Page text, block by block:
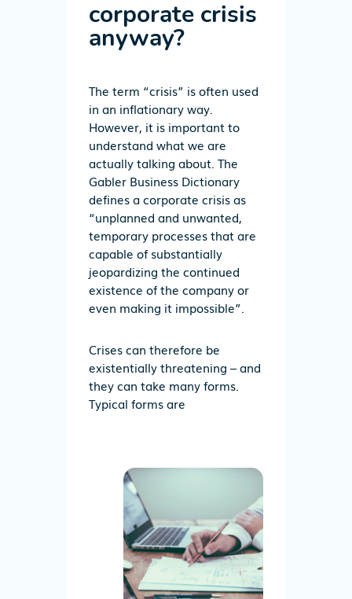
corporate crisis
anyway?
The term “crisis” is often used
in an inflationary way.
However, it is important to
understand what we are
actually talking about. The
Gabler Business Dictionary
defines a corporate crisis as
“unplanned and unwanted,
temporary processes that are
capable of substantially
jeopardizing the continued
existence of the company or
even making it impossible”.
Crises can therefore be
existentially threatening – and
they can take many forms.
Typical forms are